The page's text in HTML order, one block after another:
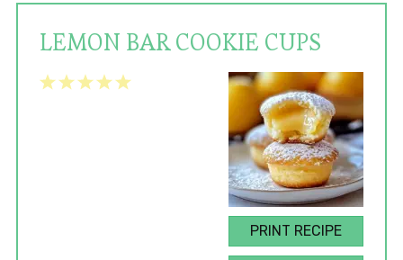
LEMON BAR COOKIE CUPS
PRINT RECIPE
5
4
3
2
1